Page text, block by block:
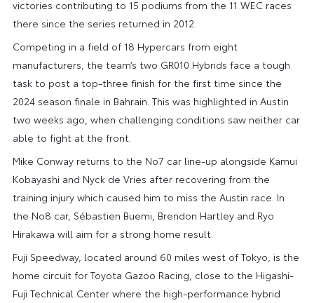
victories contributing to 15 podiums from the 11 WEC races
there since the series returned in 2012.
Competing in a field of 18 Hypercars from eight
manufacturers, the team’s two GR010 Hybrids face a tough
task to post a top-three finish for the first time since the
2024 season finale in Bahrain. This was highlighted in Austin
two weeks ago, when challenging conditions saw neither car
able to fight at the front.
Mike Conway returns to the No7 car line-up alongside Kamui
Kobayashi and Nyck de Vries after recovering from the
training injury which caused him to miss the Austin race. In
the No8 car, Sébastien Buemi, Brendon Hartley and Ryo
Hirakawa will aim for a strong home result.
Fuji Speedway, located around 60 miles west of Tokyo, is the
home circuit for Toyota Gazoo Racing, close to the Higashi-
Fuji Technical Center where the high-performance hybrid